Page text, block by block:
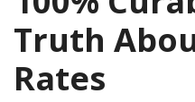
Truth
Rates